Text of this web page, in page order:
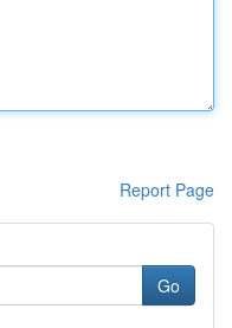
Report Page
Go